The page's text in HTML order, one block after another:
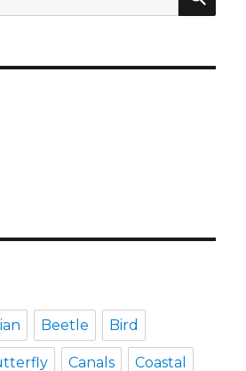
Beetle Bird
Canals Coastal